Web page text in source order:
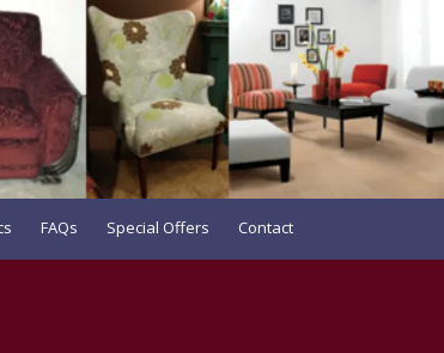
FAQs Special Offers Contact